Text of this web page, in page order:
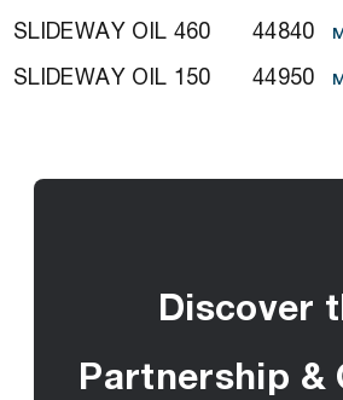
SLIDEWAY OIL 460 44840
SLIDEWAY OIL 150 44950
Discover
Partnership &